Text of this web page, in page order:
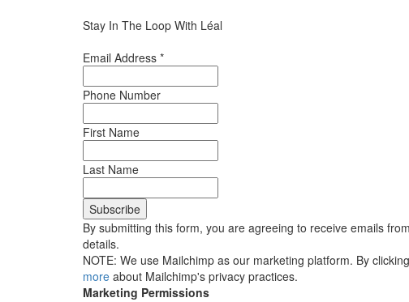
Stay In The Loop With Léal
Email Address *
Phone Number
First Name
Last Name
By submitting this form, you are agreeing to receive emails
details.
NOTE: We use Mailchimp as our marketing platform. By
more about Mailchimp's privacy practices.
Marketing Permissions